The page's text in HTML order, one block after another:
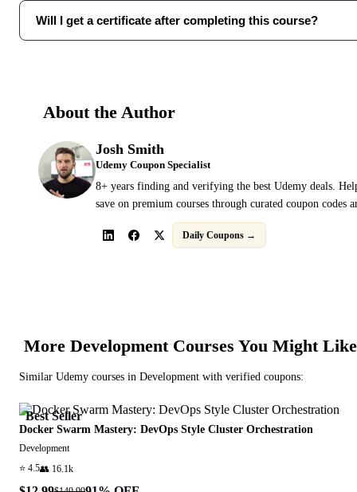
Will I get a certificate after completing this course?
About the Author
Josh Smith
Udemy Coupon Specialist
8+ years finding and verifying the best Udemy deals.
save on premium courses through curated coupon codes
Daily Coupons →
More DevelopmentCourses You Might Like
Similar Udemy courses in Development with verified coupons:
Best Seller
Docker Swarm Mastery: DevOps Style Cluster Orchestration
Development
⭐ 4.5👥 16.1k